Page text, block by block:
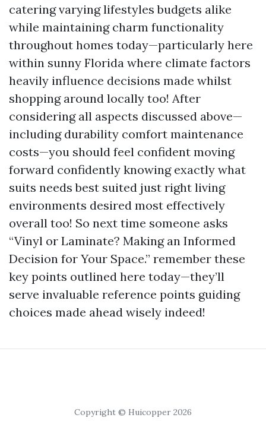
catering varying lifestyles budgets alike
while maintaining charm functionality
throughout homes today—particularly here
within sunny Florida where climate factors
heavily influence decisions made whilst
shopping around locally too! After
considering all aspects discussed above—
including durability comfort maintenance
costs—you should feel confident moving
forward confidently knowing exactly what
suits needs best suited just right living
environments desired most effectively
overall too! So next time someone asks
“Vinyl or Laminate? Making an Informed
Decision for Your Space.” remember these
key points outlined here today—they’ll
serve invaluable reference points guiding
choices made ahead wisely indeed!
Copyright © Huicopper 2026